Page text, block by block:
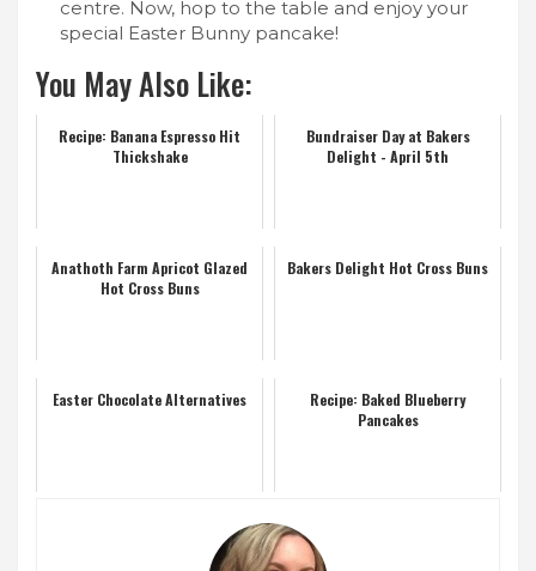
centre. Now, hop to the table and enjoy your
special Easter Bunny pancake!
You May Also Like:
Recipe: Banana Espresso Hit
Thickshake
Bundraiser Day at Bakers
Delight - April 5th
Anathoth Farm Apricot Glazed
Hot Cross Buns
Bakers Delight Hot Cross Buns
Easter Chocolate Alternatives
Recipe: Baked Blueberry
Pancakes